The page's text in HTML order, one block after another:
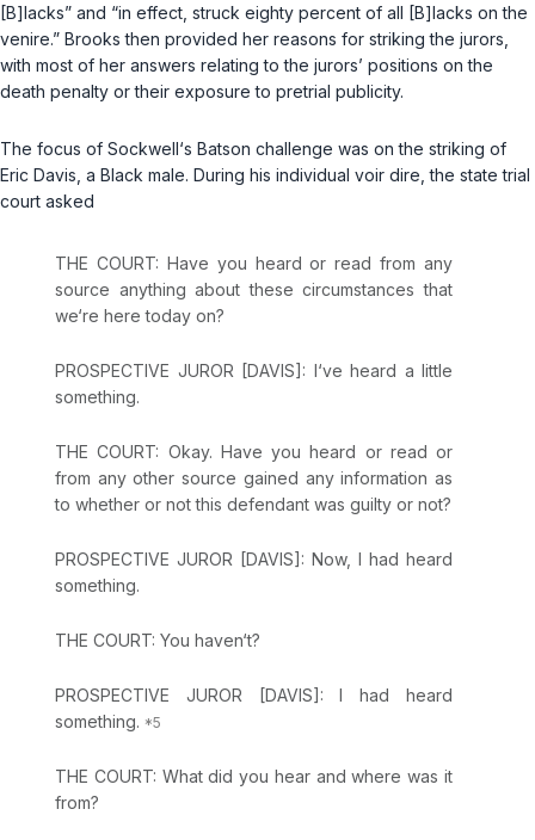
[B]lacks” and “in effect, struck eighty percent of all [B]lacks on the
venire.” Brooks then provided her reasons for striking the jurors,
with most of her answers relating to the jurors’ positions on the
death penalty or their exposure to pretrial publicity.
The focus of Sockwell‘s Batson challenge was on the striking of
Eric Davis, a Black male. During his individual voir dire, the state trial
court asked
THE COURT: Have you heard or read from any
source anything about these circumstances that
we‘re here today on?
PROSPECTIVE JUROR [DAVIS]: I‘ve heard a little
something.
THE COURT: Okay. Have you heard or read or
from any other source gained any information as
to whether or not this defendant was guilty or not?
PROSPECTIVE JUROR [DAVIS]: Now, I had heard
something.
THE COURT: You haven‘t?
PROSPECTIVE JUROR [DAVIS]: I had heard
something.
THE COURT: What did you hear and where was it
from?